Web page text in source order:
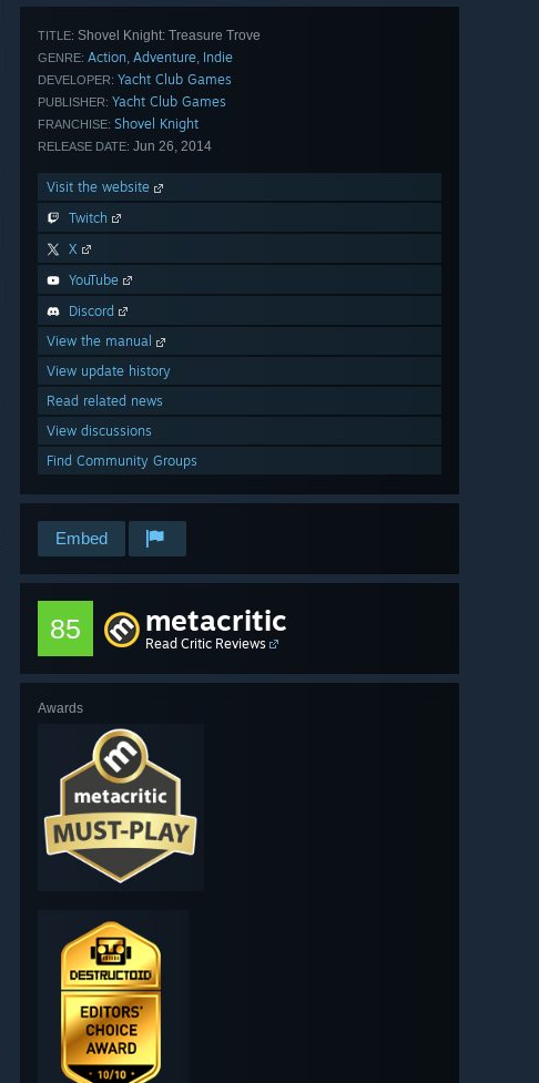
TITLE: Shovel Knight: Treasure Trove
GENRE: Action, Adventure, Indie
DEVELOPER: Yacht Club Games
PUBLISHER: Yacht Club Games
FRANCHISE: Shovel Knight
RELEASE DATE: Jun 26, 2014
Visit the website
Twitch
X
YouTube
Discord
View the manual
View update history
Read related news
View discussions
Find Community Groups
Embed
85 metacritic
Read Critic Reviews
Awards